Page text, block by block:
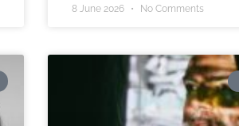
8 June 2026 No Comments